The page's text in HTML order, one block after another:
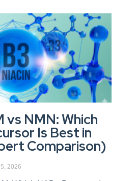
vs NMN: Which
Is Best in
Comparison)
2026